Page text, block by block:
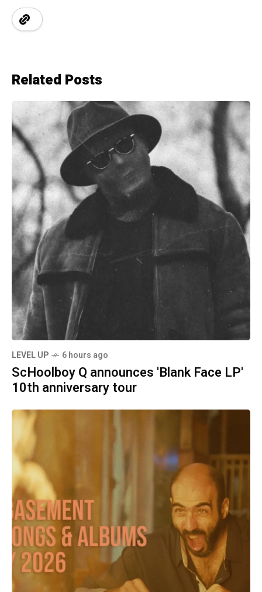
Related Posts
LEVEL UP 6 hours ago
ScHoolboy Q announces 'Blank Face LP'
10th anniversary tour